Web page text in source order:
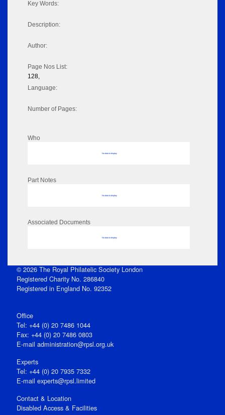
Key Words:
Description:
Author:
Page Nos List:
128,
Language:
Number of Pages:
Who
No data to display
Part Notes
No data to display
Associated Documents
No data to display
© 2026 The Royal Philatelic Society London
Registered Charity No. 286840
Registered in England No. 92352
Office
Tel: +44 (0) 20 7486 1044
Fax: +44 (0) 20 7486 0803
E‑mail administration@rpsl.org.uk
Experts
Tel: +44 (0) 20 7935 7332
E-mail experts@rpsl.limited
Contact & Location
Disabled Access & Facilities